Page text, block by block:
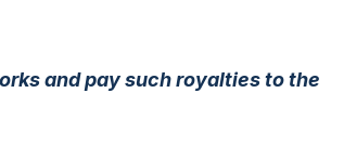
and pay such royalties to the